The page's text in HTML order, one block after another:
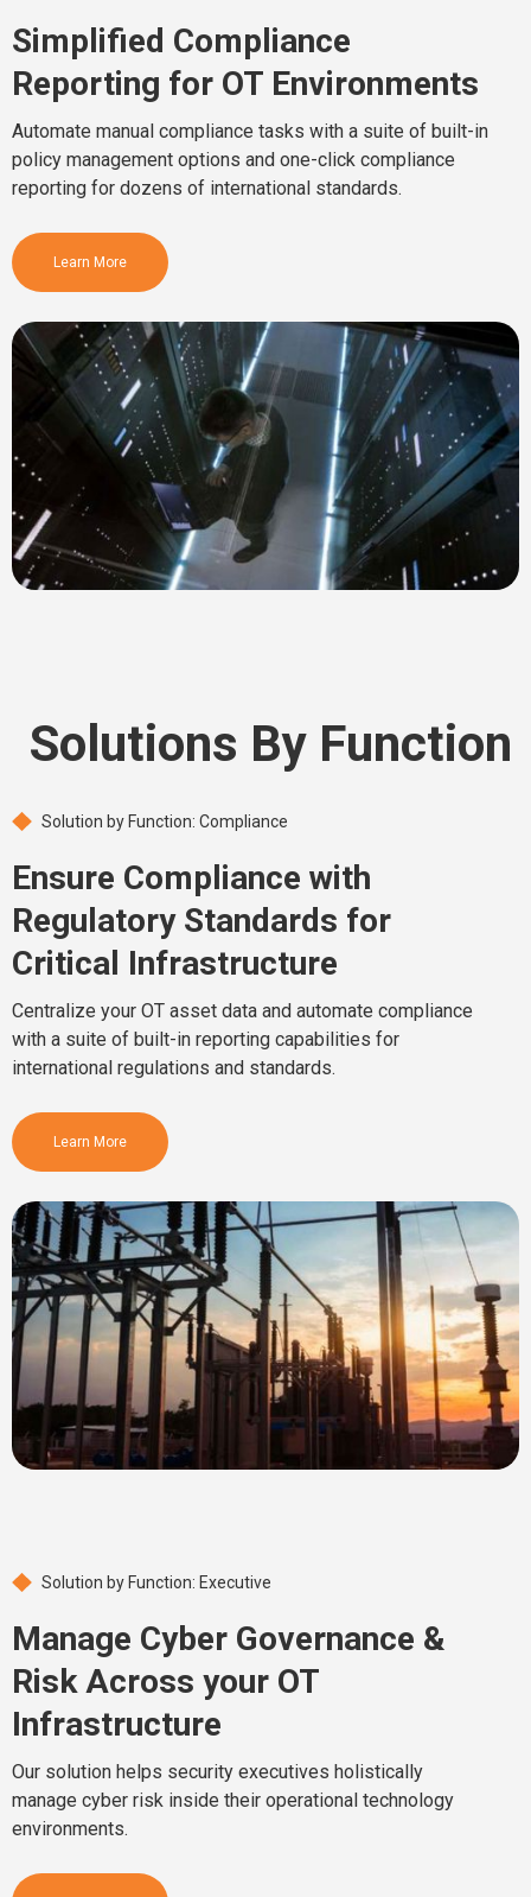
Simplified Compliance
Reporting for OT Environments
Automate manual compliance tasks with a suite of built-in
policy management options and one-click compliance
reporting for dozens of international standards.
Learn More
Solutions By Function
Solution by Function: Compliance
Ensure Compliance with
Regulatory Standards for
Critical Infrastructure
Centralize your OT asset data and automate compliance
with a suite of built-in reporting capabilities for
international regulations and standards.
Learn More
Solution by Function: Executive
Manage Cyber Governance &
Risk Across your OT
Infrastructure
Our solution helps security executives holistically
manage cyber risk inside their operational technology
environments.